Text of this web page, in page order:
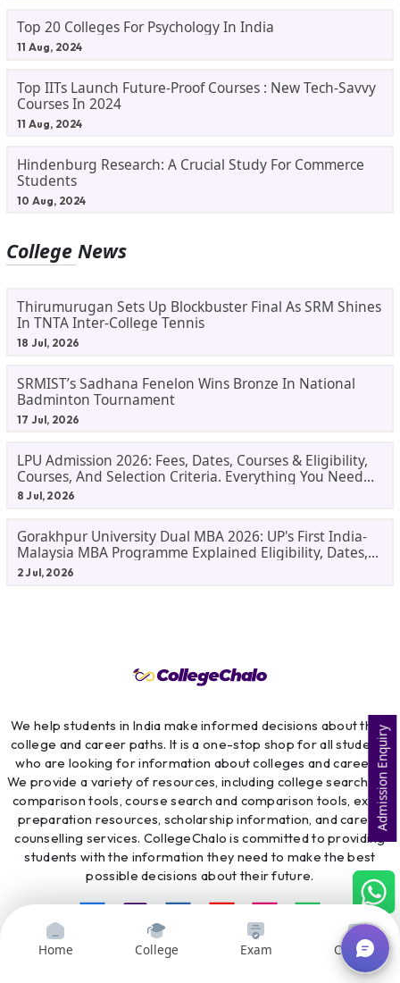
Top 20 Colleges For Psychology In India
11 Aug, 2024
Top IITs Launch Future-Proof Courses : New Tech-Savvy
Courses In 2024
11 Aug, 2024
Hindenburg Research: A Crucial Study For Commerce
Students
10 Aug, 2024
College News
Thirumurugan Sets Up Blockbuster Final As SRM Shines
In TNTA Inter-College Tennis
18 Jul, 2026
SRMIST’s Sadhana Fenelon Wins Bronze In National
Badminton Tournament
17 Jul, 2026
LPU Admission 2026: Fees, Dates, Courses & Eligibility,
Courses, And Selection Criteria. Everything You Need
Before Applying.
8 Jul, 2026
Gorakhpur University Dual MBA 2026: UP's First India-
Malaysia MBA Programme Explained Eligibility, Dates,
Fees,
2 Jul, 2026
We help students in India make informed decisions about their
college and career paths. It is a one-stop shop for all students
who are looking for information about colleges and careers.
We provide a variety of resources, including college search and
comparison tools, course search and comparison tools, exam
preparation resources, scholarship information, and career
counselling services. CollegeChalo is committed to providing
students with the information they need to make the best
possible decisions about their future.
Top Universities Top Exams
Home College Exam Courses
Admission Enquiry